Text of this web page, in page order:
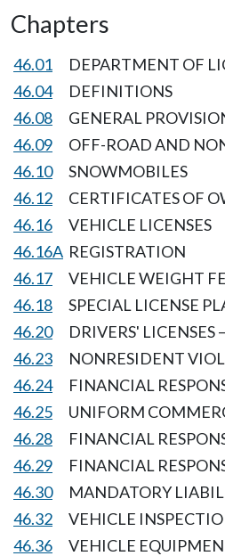
Chapters
46.01
DEPARTMENT OF
46.04
DEFINITIONS
46.08
GENERAL
46.09
OFF-ROAD AND
46.10
SNOWMOBILES
46.12
CERTIFICATES OF
46.16
VEHICLE LICENSES
46.16A REGISTRATION
46.17
VEHICLE WEIGHT
46.18
SPECIAL LICENSE
46.20
DRIVERS'
46.23
NONRESIDENT
46.24
FINANCIAL
46.25
UNIFORM
46.28
FINANCIAL
46.29
FINANCIAL
46.30
MANDATORY
46.32
VEHICLE
46.36
VEHICLE